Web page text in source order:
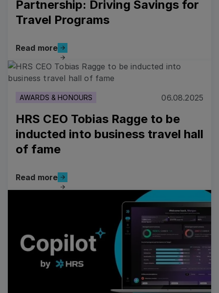
Partnership: Driving Savings for
Travel Programs
Read more
Read more
AWARDS & HONOURS 06.08.2025
HRS CEO Tobias Ragge to be
inducted into business travel hall
of fame
Read more
Read more
Read more